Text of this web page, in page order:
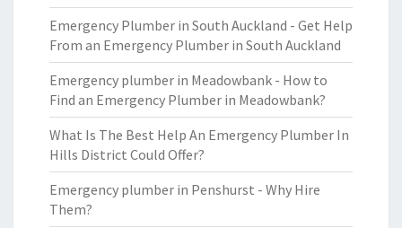
Emergency Plumber in South Auckland - Get Help
From an Emergency Plumber in South Auckland
Emergency plumber in Meadowbank - How to
Find an Emergency Plumber in Meadowbank?
What Is The Best Help An Emergency Plumber In
Hills District Could Offer?
Emergency plumber in Penshurst - Why Hire
Them?